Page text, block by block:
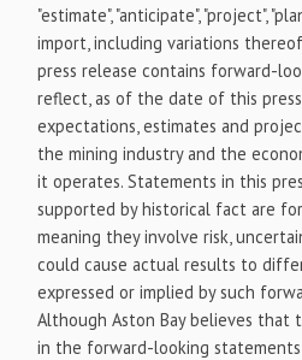
"estimate", "anticipate", "project",
import, including variations
press release contains forward-
reflect, as of the date of this press
expectations, estimates and
the mining industry and the
it operates. Statements in this
supported by historical fact are
meaning they involve risk,
could cause actual results to
expressed or implied by such
Although Aston Bay believes that
in the forward-looking statements